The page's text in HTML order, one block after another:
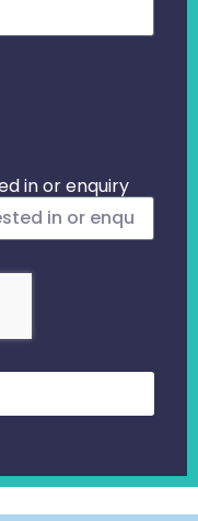
in or enquiry